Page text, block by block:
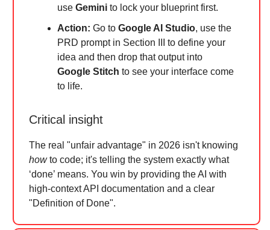
use Gemini to lock your blueprint first.
Action: Go to Google AI Studio, use the
PRD prompt in Section III to define your
idea and then drop that output into
Google Stitch to see your interface come
to life.
Critical insight
The real "unfair advantage" in 2026 isn't knowing
howto code; it's telling the system exactly what
‘done’ means. You win by providing the AI with
high-context API documentation and a clear
"Definition of Done".